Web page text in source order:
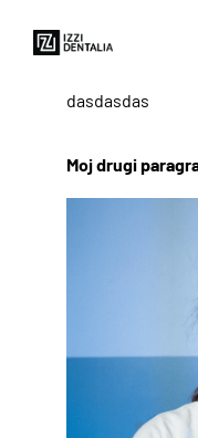
dasdasdas
Moj drugi
3D PRINTERS